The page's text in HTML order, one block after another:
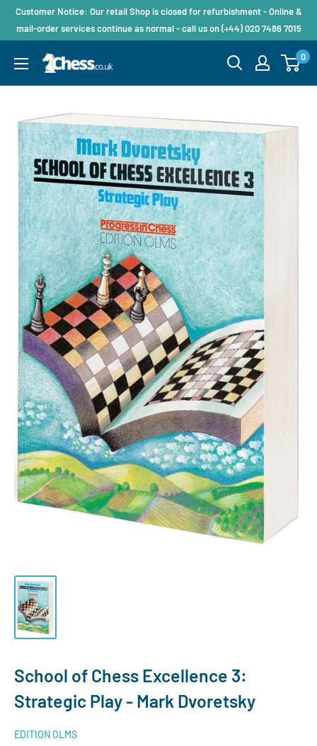
Customer Notice: Our retail Shop is closed for refurbishment - Online &
mail-order services continue as normal - call us on (+44) 020 7486 7015
0
School of Chess Excellence 3:
Strategic Play - Mark Dvoretsky
EDITION OLMS